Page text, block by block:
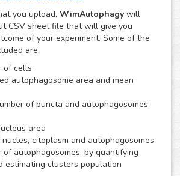
in autophagy are involved in the
diseases, like nervous system
end image processing algorithms,
cell nuclei and allocates the
the corresponding nuclei, in order to
data per individual cell. It is also
between isolated and clustered
in order to be able to estimate the
and puncta per cell.
you upload, WimAutophagy will
CSV sheet file that will give you
of your experiment. Some of the
are:
of cells
autophagosome area and mean
of puncta and autophagosomes
area
citoplasm and autophagosomes
of autophagosomes, by quantifying
estimating clusters population